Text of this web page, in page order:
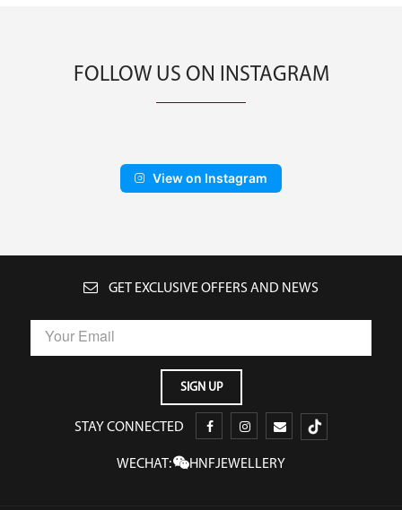
FOLLOW US ON INSTAGRAM
View on Instagram
GET EXCLUSIVE OFFERS AND NEWS
STAY CONNECTED
WECHAT: HNFJEWELLERY